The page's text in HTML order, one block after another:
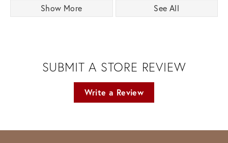
Show More See All
SUBMIT A STORE REVIEW
Write a Review